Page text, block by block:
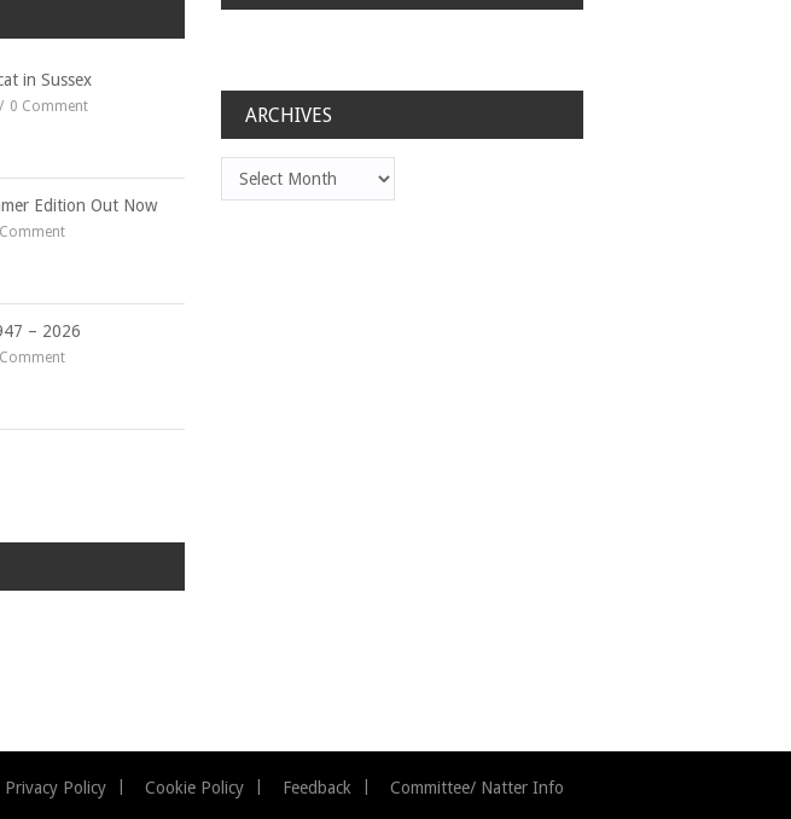
in Sussex
0 Comment
Edition Out Now
– 2026
ARCHIVES
Archives
Privacy Policy Cookie Policy Feedback Committee/ Natter Info